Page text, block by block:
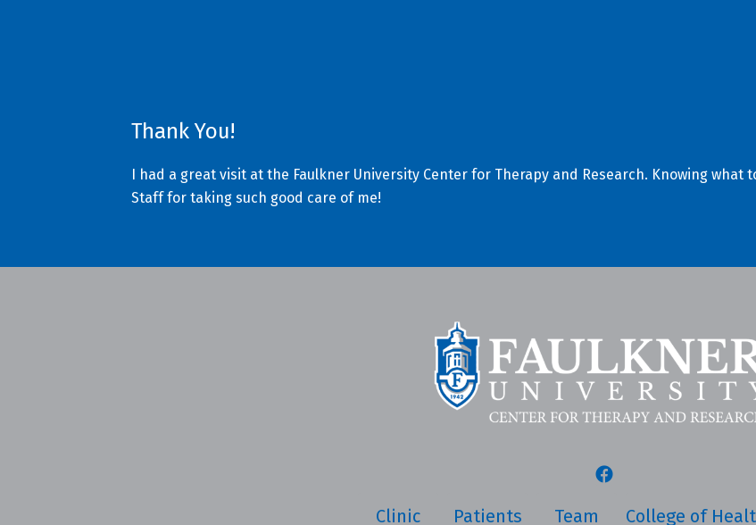
Thank You!
I had a great visit at the Faulkner University Center for Therapy and Research. Knowing what
Staff for taking such good care of me!
Clinic Patients Team College of